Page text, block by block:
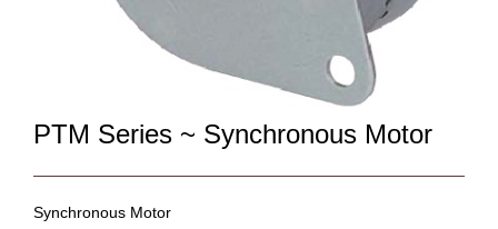
PTM Series ~ Synchronous Motor
Synchronous Motor